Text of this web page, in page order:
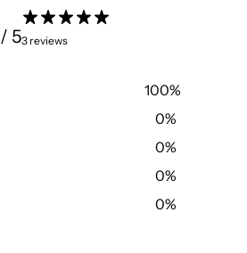
/ 53 reviews
100%
0%
0%
0%
0%